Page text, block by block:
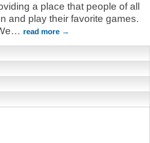
a place that people of all
and play their favorite games.
… read more